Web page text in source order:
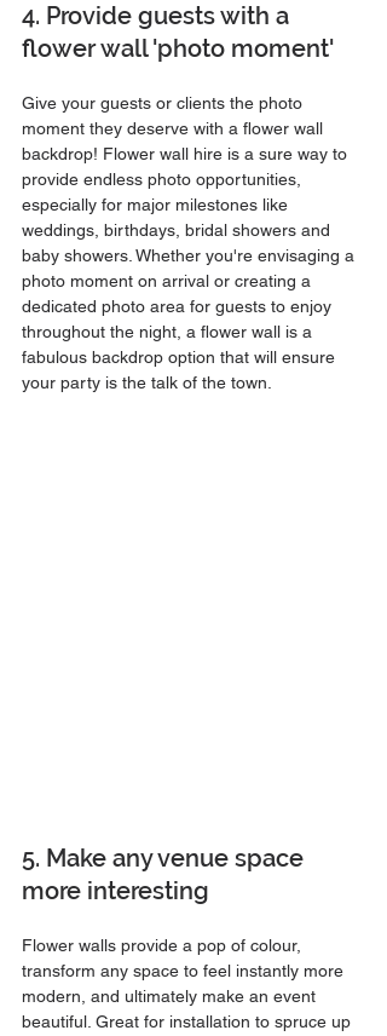
4. Provide guests with a
flower wall 'photo moment'
Give your guests or clients the photo
moment they deserve with a flower wall
backdrop! Flower wall hire is a sure way to
provide endless photo opportunities,
especially for major milestones like
weddings, birthdays, bridal showers and
baby showers. Whether you're envisaging a
photo moment on arrival or creating a
dedicated photo area for guests to enjoy
throughout the night, a flower wall is a
fabulous backdrop option that will ensure
your party is the talk of the town.
5. Make any venue space
more interesting
Flower walls provide a pop of colour,
transform any space to feel instantly more
modern, and ultimately make an event
beautiful. Great for installation to spruce up